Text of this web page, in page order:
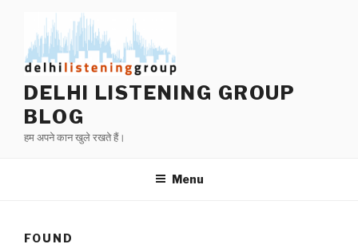
content
DELHI LISTENING GROUP
BLOG
हम अपने कान खुले रखते हैं।
Menu
FOUND